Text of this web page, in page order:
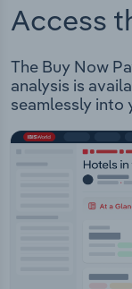
Access
The Buy Now
analysis is
seamlessly into